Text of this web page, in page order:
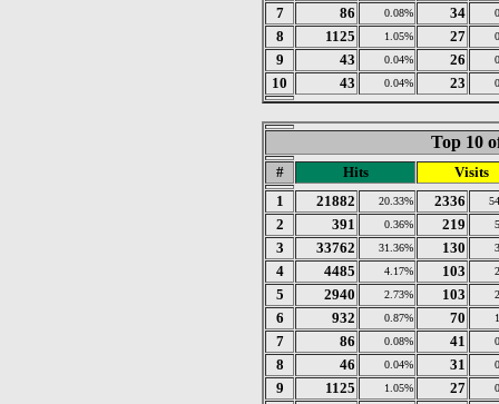
7 86 0.08% 34
8 1125 1.05% 27
9 43 0.04% 26
10 43 0.04% 23
Top 10
# Hits
Visits
1
21882 20.33% 2336
2 391 0.36% 219
3 33762 31.36% 130
4 4485 4.17% 103
5 2940 2.73% 103
6 932 0.87% 70
7 86 0.08% 41
8 46 0.04% 31
9 1125 1.05% 27